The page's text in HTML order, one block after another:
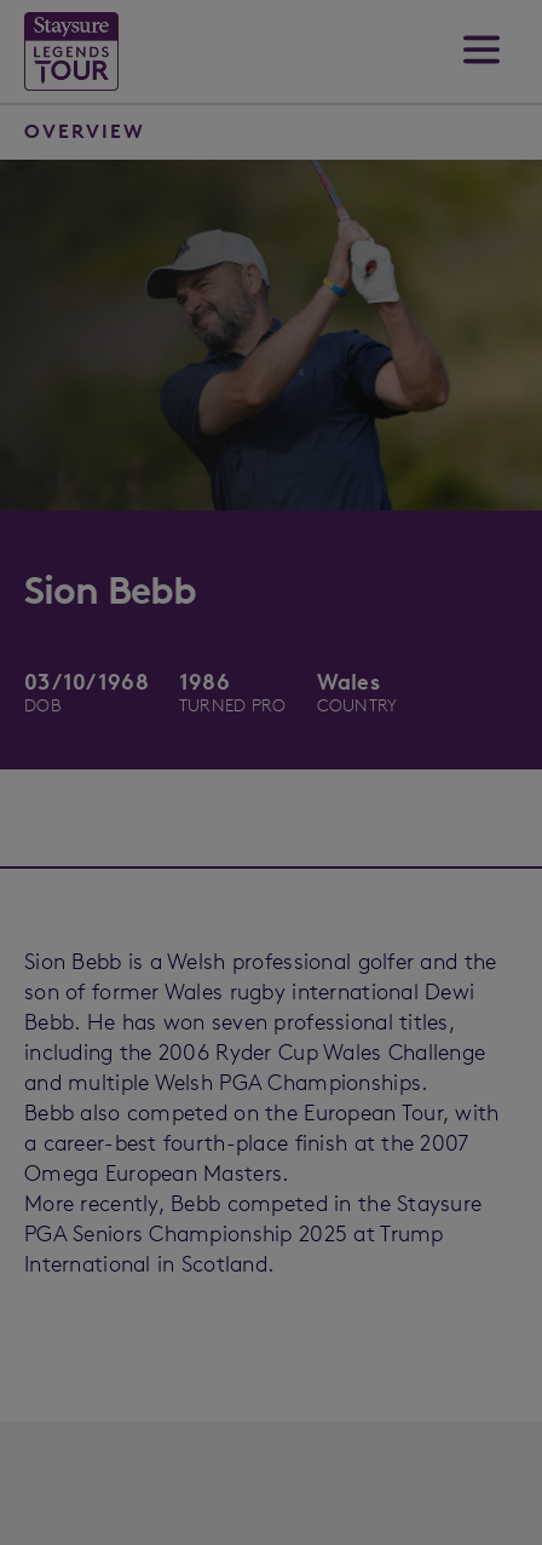
Sion Bebb
03/10/1968
DOB
1986
TURNED PRO
Wales
COUNTRY
OVERVIEW
Sion Bebb is a Welsh professional golfer and the
son of former Wales rugby international Dewi
Bebb. He has won seven professional titles,
including the 2006 Ryder Cup Wales Challenge
and multiple Welsh PGA Championships.
Bebb also competed on the European Tour, with
a career-best fourth-place finish at the 2007
Omega European Masters.
More recently, Bebb competed in the Staysure
PGA Seniors Championship 2025 at Trump
International in Scotland.